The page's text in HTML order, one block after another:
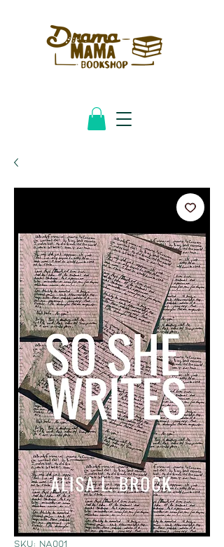
SKU: NA001